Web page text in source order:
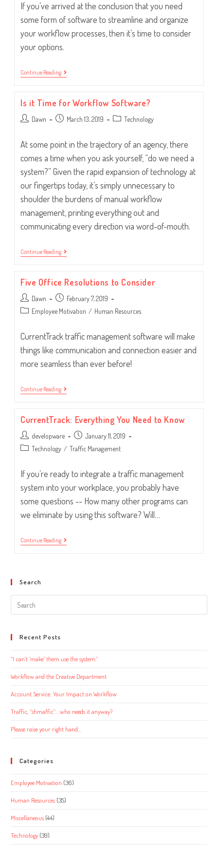
If you’ve arrived at the conclusion that you need
some form of software to streamline and organize
your workflow processes, then it’s time to consider
your options.
Continue ReadingLooking
For
Consider
Is it Time for Workflow Software?
Post Dawn
Post March 13, 2019
Post Technology
At some point in the trajectory of an agency, there
comes a time when you ask yourself, “do we need a
system?” Given the rapid expansion of technology at
our fingertips today, it’s simply unnecessary to
shoulder the burdens of manual workflow
management, printing everything out and
communicating every direction via word-of-mouth.
Continue ReadingIs
It
Workflow
Five Office Resolutions to Consider
Post
author:
Dawn
Post
published:
February 7, 2019
Post Employee Motivation / Human Resources
CurrentTrack traffic management software will make
things like communication and connection easier and
more seamless than ever before!
Continue ReadingFive
Office
Consider
CurrentTrack: Everything You Need to Know
Post
author:
developware
Post
published:
January 11, 2019
Post Technology / Traffic Management
If you’re ready to integrate a traffic management
system into your workplace, you probably have
some questions -- How many other programs can
we eliminate by using this software? Will…
Continue ReadingCurrentTrack:
Everything
Search
Search
this
Recent Posts
“I can’t ‘make’ them use the system.”
Workflow and the Creative Department
Account Service: Your Impact on Workflow
Traffic, “shmaffic”… who needs it anyway?
Please raise your right hand…
Categories
Employee Motivation (36)
Human Resources (35)
Miscellaneous (44)
Technology (39)